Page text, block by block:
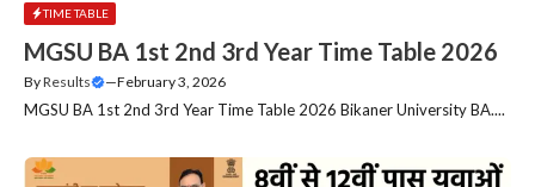
TIME TABLE
MGSU BA 1st 2nd 3rd Year Time Table 2026
ByResults —February 3, 2026
MGSU BA 1st 2nd 3rd Year Time Table 2026 Bikaner University BA....